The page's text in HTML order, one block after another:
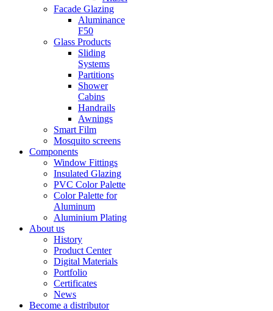
Facade Glazing
Aluminance
F50
Glass Products
Sliding
Systems
Partitions
Shower
Cabins
Handrails
Awnings
Smart Film
Mosquito screens
Components
Window Fittings
Insulated Glazing
PVC Color Palette
Color Palette for
Aluminum
Aluminium Plating
About us
History
Product Center
Digital Materials
Portfolio
Certificates
News
Become a distributor